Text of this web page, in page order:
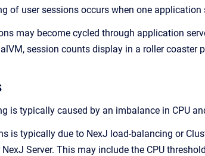
of user sessions occurs when one
may become cycled through application
session counts display in a roller coaster
is typically caused by an imbalance in CPU
is typically due to NexJ load-balancing or
Server. This may include the CPU